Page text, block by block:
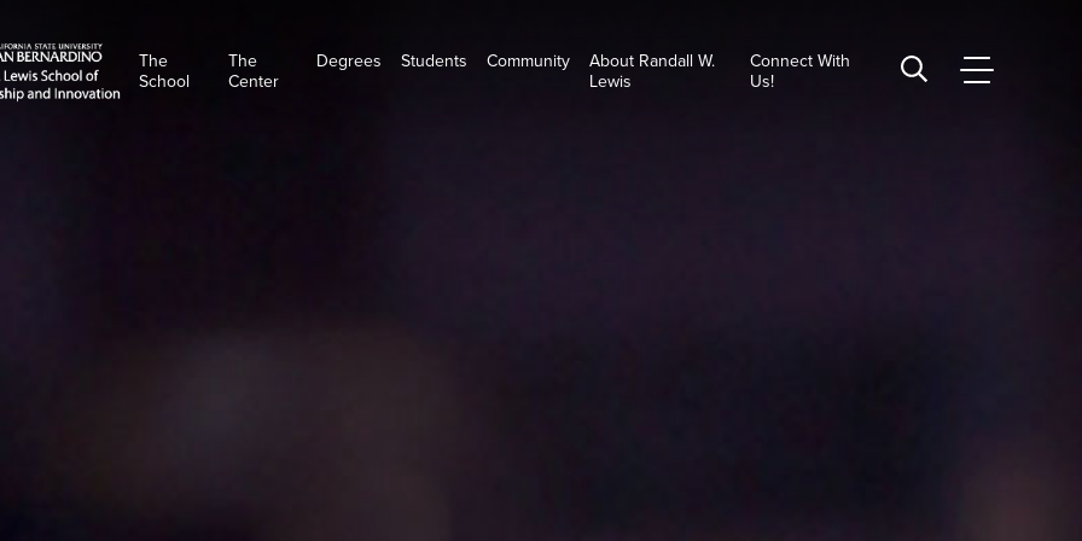
The
School
The
Center
Degrees Students Community
About Randall W.
Lewis
Connect With
Us!
SearchCSUSB